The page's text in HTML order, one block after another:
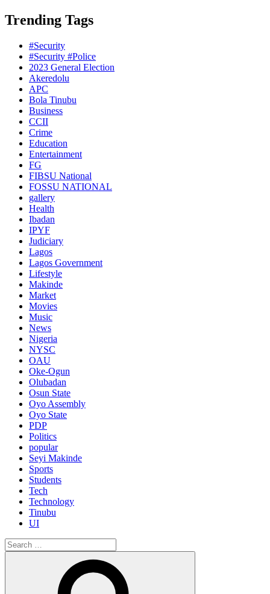
Trending Tags
#Security
#Security #Police
2023 General Election
Akeredolu
APC
Bola Tinubu
Business
CCII
Crime
Education
Entertainment
FG
FIBSU National
FOSSU NATIONAL
gallery
Health
Ibadan
IPYF
Judiciary
Lagos
Lagos Government
Lifestyle
Makinde
Market
Movies
Music
News
Nigeria
NYSC
OAU
Oke-Ogun
Olubadan
Osun State
Oyo Assembly
Oyo State
PDP
Politics
popular
Seyi Makinde
Sports
Students
Tech
Technology
Tinubu
UI
Search
for: